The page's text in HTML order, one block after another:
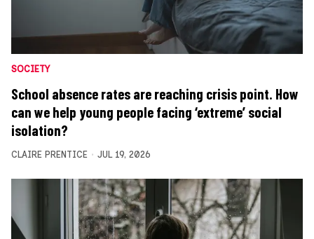
SOCIETY
School absence rates are reaching crisis point. How
can we help young people facing ‘extreme’ social
isolation?
CLAIRE PRENTICE JUL 19, 2026